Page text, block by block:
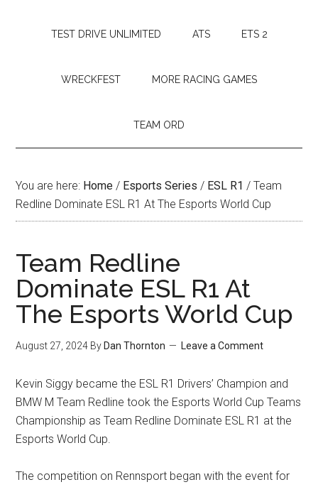
TEST DRIVE UNLIMITED ATS ETS 2
WRECKFEST MORE RACING GAMES
TEAM ORD
You are here: Home / Esports Series / ESL R1 / Team
Redline Dominate ESL R1 At The Esports World Cup
Team Redline
Dominate ESL R1 At
The Esports World Cup
August 27, 2024 By Dan Thornton Leave a Comment
Kevin Siggy became the ESL R1 Drivers’ Champion and
BMW M Team Redline took the Esports World Cup Teams
Championship as Team Redline Dominate ESL R1 at the
Esports World Cup.
The competition on Rennsport began with the event for